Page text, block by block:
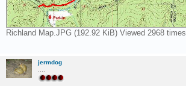
Richland Map.JPG (192.92 KiB) Viewed 2968 times
jermdog